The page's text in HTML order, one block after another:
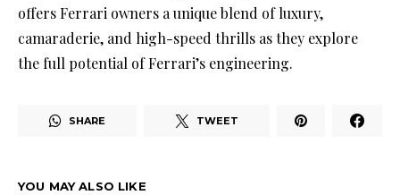
offers Ferrari owners a unique blend of luxury,
camaraderie, and high-speed thrills as they explore
the full potential of Ferrari’s engineering.
SHARE TWEET
YOU MAY ALSO LIKE